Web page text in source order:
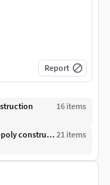
Report
16 items
sci fi Modular architectural design - low-poly construction 21 items